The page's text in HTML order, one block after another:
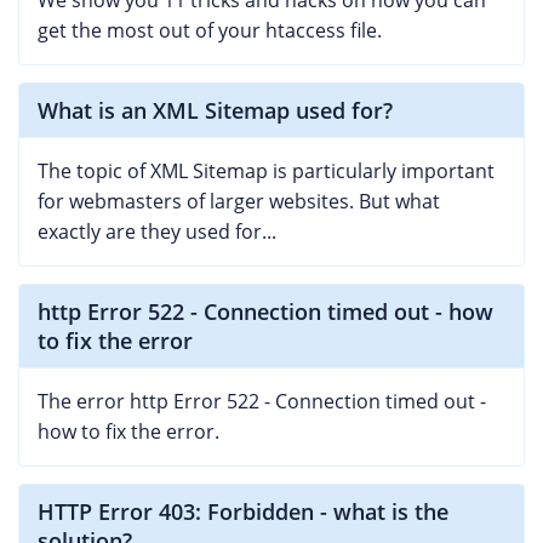
get the most out of your htaccess file.
What is an XML Sitemap used for?
The topic of XML Sitemap is particularly important
for webmasters of larger websites. But what
exactly are they used for...
http Error 522 - Connection timed out - how
to fix the error
The error http Error 522 - Connection timed out -
how to fix the error.
HTTP Error 403: Forbidden - what is the